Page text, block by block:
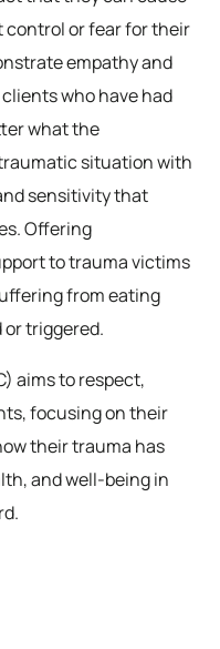
control or fear for their
empathy and
who have had
what the
situation with
sensitivity that
Offering
to trauma victims
from eating
triggered.
aims to respect,
focusing on their
their trauma has
and well-being in